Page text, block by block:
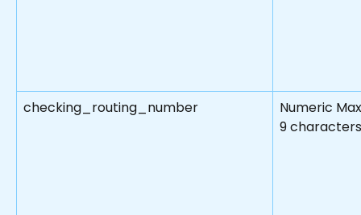
checking_routing_number
Numeric
9 characters